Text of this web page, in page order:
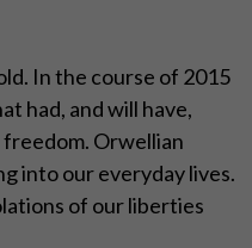
In the course of 2015
had, and will have,
Orwellian
into our everyday lives.
of our liberties